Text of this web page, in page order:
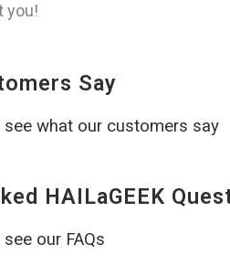
you!
Say
see what our customers say
HAILaGEEK
our FAQs